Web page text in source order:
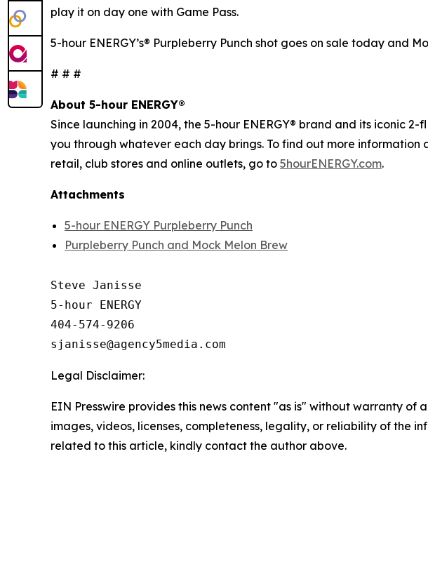
play it on day one with Game Pass.
5-hour ENERGY’s® Purpleberry Punch shot goes on sale today and
# # #
About 5-hour ENERGY®
Since launching in 2004, the 5-hour ENERGY® brand and its iconic
you through whatever each day brings. To find out more
retail, club stores and online outlets, go to 5hourENERGY.com.
Attachments
5-hour ENERGY Purpleberry Punch
Purpleberry Punch and Mock Melon Brew
Steve Janisse
5-hour ENERGY
404-574-9206
Legal Disclaimer:
EIN Presswire provides this news content "as is" without warranty
images, videos, licenses, completeness, legality, or reliability of the
related to this article, kindly contact the author above.